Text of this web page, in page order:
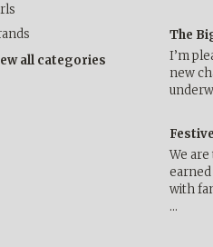
all categories
The
I’m
new
We
with
…